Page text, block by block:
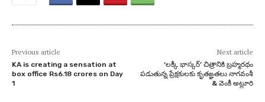
Previous article
KA is creating a sensation at
box office Rs6.18 crores on Day
1
Next article
‘లక్కీ భాస్కర్’ చిత్రానికి బ్రహ్మరథం
పడుతున్న ప్రేక్షకులకు కృతఙ్ఞతలు నాగవంశీ
& వెంకీ అట్లూరి